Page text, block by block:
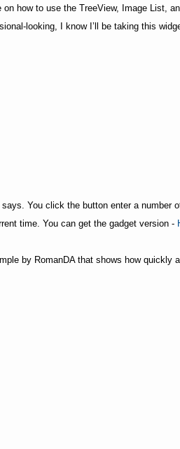
how to use the TreeView, Image List,
looking, I know I’ll be taking this
You click the button enter a number
time. You can get the gadget version -
by RomanDA that shows how quickly